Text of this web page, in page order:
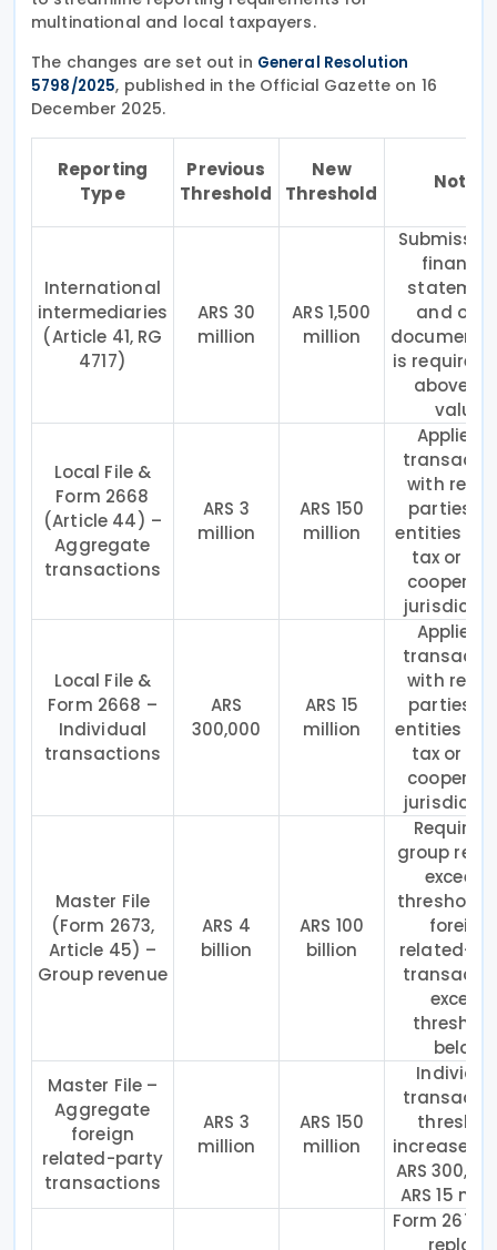
multinational and local taxpayers.
The changes are set out in General Resolution
5798/2025, published in the Official Gazette on 16
December 2025.
Reporting
Type
Previous
Threshold
New
Threshold
Notes
International
intermediaries
(Article 41, RG
4717)
ARS 30
million
ARS 1,500
million
and
is required
above
value.
Local File &
Form 2668
(Article 44) –
Aggregate
transactions
ARS 3
million
ARS 150
million
Applies
with
parties
entities in
tax or
Local File &
Form 2668 –
Individual
transactions
ARS
300,000
ARS 15
million
Applies
with
parties
entities in
tax or
Master File
(Form 2673,
Article 45) –
Group revenue
ARS 4
billion
ARS 100
billion
Required
group
exceeds
threshold
foreign
related-
exceed
below.
Master File –
Aggregate
foreign
related-party
transactions
ARS 3
million
ARS 150
million
increased
ARS
ARS 15
Form 2672
replace